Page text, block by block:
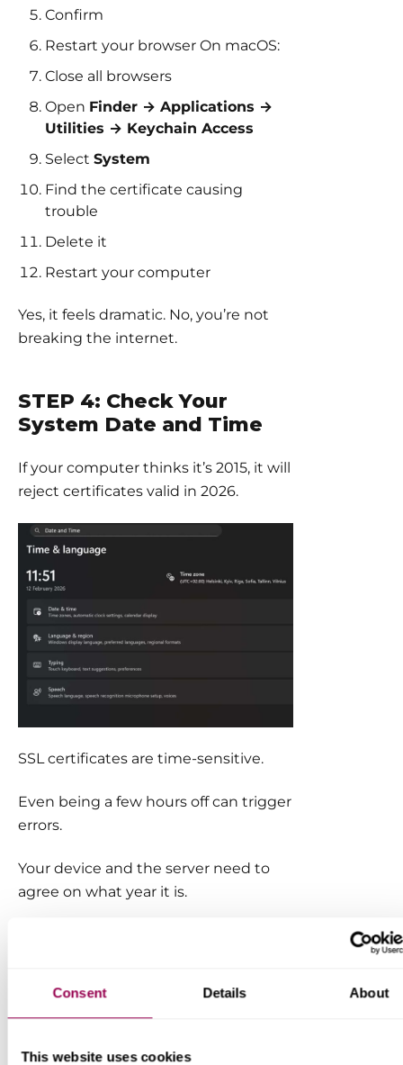
Consent Details About
This website uses cookies
Confirm
Restart your browser On macOS:
Close all browsers
Open Finder → Applications →
Utilities → Keychain Access
Select System
Find the certificate causing
trouble
Delete it
Restart your computer
Yes, it feels dramatic. No, you’re not
breaking the internet.
STEP 4: Check Your
System Date and Time
If your computer thinks it’s 2015, it will
reject certificates valid in 2026.
SSL certificates are time-sensitive.
Even being a few hours off can trigger
errors.
Your device and the server need to
agree on what year it is.